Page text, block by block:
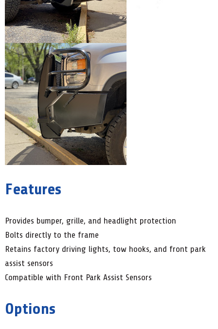
Features
Provides bumper, grille, and headlight protection
Bolts directly to the frame
Retains factory driving lights, tow hooks, and front park
assist sensors
Compatible with Front Park Assist Sensors
Options